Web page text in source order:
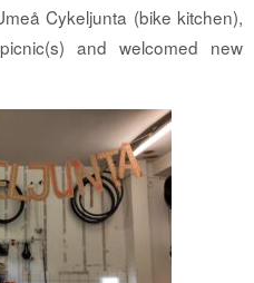
Cykeljunta (bike kitchen),
and welcomed new